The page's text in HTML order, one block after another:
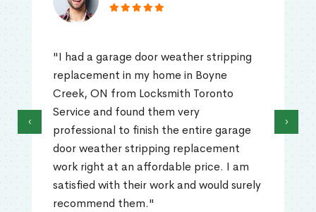
"I had a garage door weather stripping
replacement in my home in Boyne
Creek, ON from Locksmith Toronto
Service and found them very
professional to finish the entire garage
door weather stripping replacement
work right at an affordable price. I am
satisfied with their work and would surely
recommend them."
‹ ›